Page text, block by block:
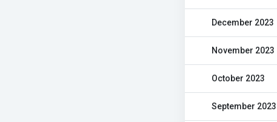
December 2023
November 2023
October 2023
September 2023